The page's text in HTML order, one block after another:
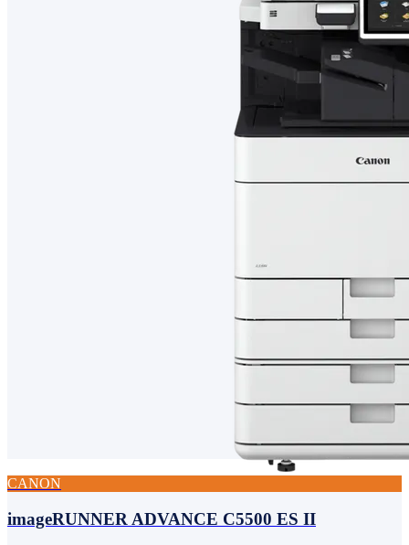
CANON
imageRUNNER ADVANCE C5500 ES II